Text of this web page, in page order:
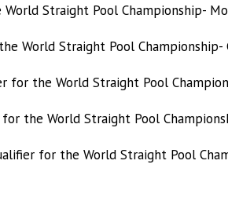
Straight Pool Championship-
World Straight Pool Championship-
for the World Straight Pool
for the World Straight Pool
for the World Straight Pool